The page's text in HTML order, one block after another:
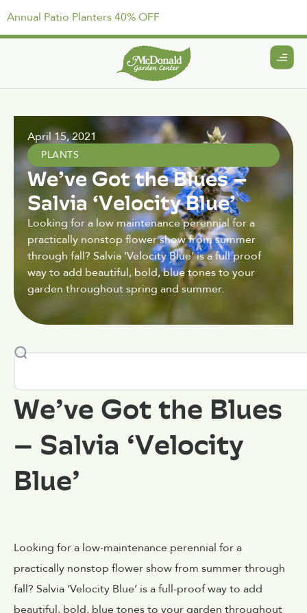
Annual Patio Planters 40% OFF
April 15, 2021
PLANTS
We’ve Got the Blues –
Salvia ‘Velocity Blue’
Looking for a low maintenance perennial for a
practically nonstop flower show from summer
through fall? Salvia 'Velocity Blue' is a full proof
way to add beautiful, bold, blue tones to your
garden throughout spring and summer.
We’ve Got the Blues
– Salvia ‘Velocity
Blue’
Looking for a low-maintenance perennial for a
practically nonstop flower show from summer through
fall? Salvia ‘Velocity Blue’ is a full-proof way to add
beautiful, bold, blue tones to your garden throughout